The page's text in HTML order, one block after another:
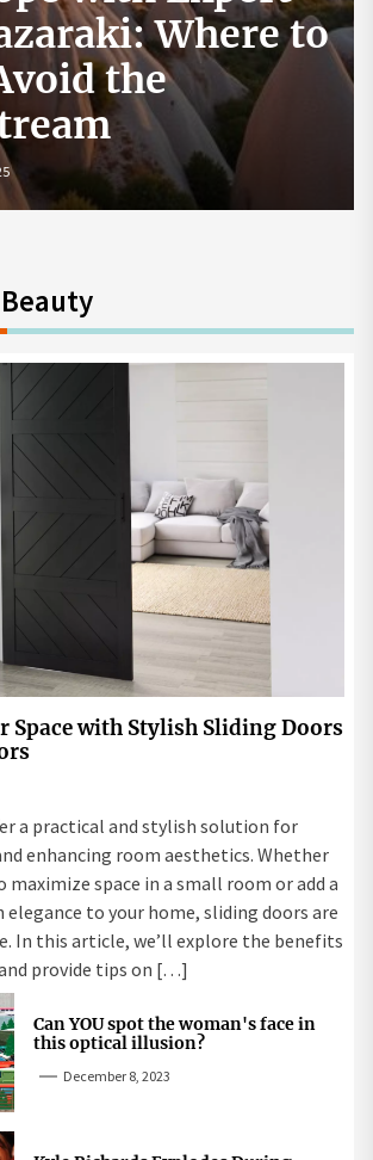
Start a
in the USA
Space with Stylish Sliding Doors
a practical and stylish solution for
enhancing room aesthetics. Whether
maximize space in a small room or add a
to your home, sliding doors are
In this article, we’ll explore the benefits
provide tips on […]
Can YOU spot the woman's face in
this optical illusion?
December 8, 2023